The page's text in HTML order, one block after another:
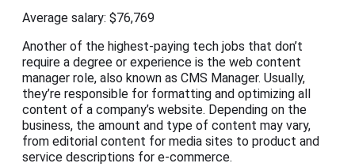
Average salary: $76,769
Another of the highest-paying tech jobs that don’t
require a degree or experience is the web content
manager role, also known as CMS Manager. Usually,
they’re responsible for formatting and optimizing all
content of a company’s website. Depending on the
business, the amount and type of content may vary,
from editorial content for media sites to product and
service descriptions for e-commerce.